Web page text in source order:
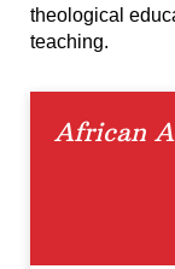
theological
teaching.
African